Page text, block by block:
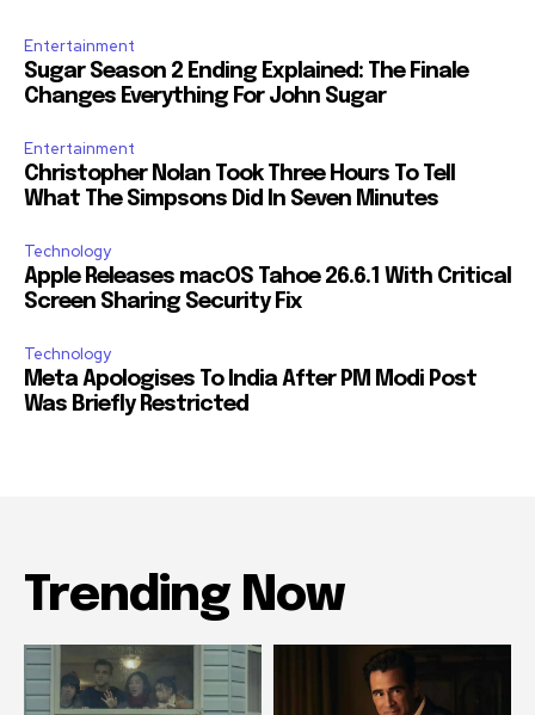
Entertainment
Sugar Season 2 Ending Explained: The Finale
Changes Everything For John Sugar
Entertainment
Christopher Nolan Took Three Hours To Tell
What The Simpsons Did In Seven Minutes
Technology
Apple Releases macOS Tahoe 26.6.1 With Critical
Screen Sharing Security Fix
Technology
Meta Apologises To India After PM Modi Post
Was Briefly Restricted
Trending Now